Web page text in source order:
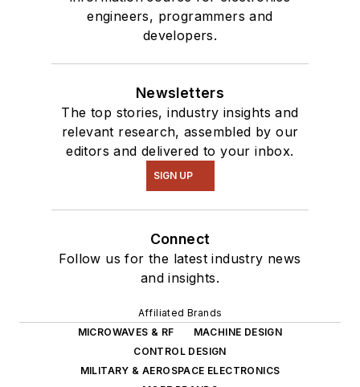
engineers, programmers and
developers.
Newsletters
The top stories, industry insights and
relevant research, assembled by our
editors and delivered to your inbox.
SIGN UP
Connect
Follow us for the latest industry news
and insights.
Affiliated Brands
MICROWAVES & RF
MACHINE DESIGN
CONTROL DESIGN
MILITARY & AEROSPACE ELECTRONICS